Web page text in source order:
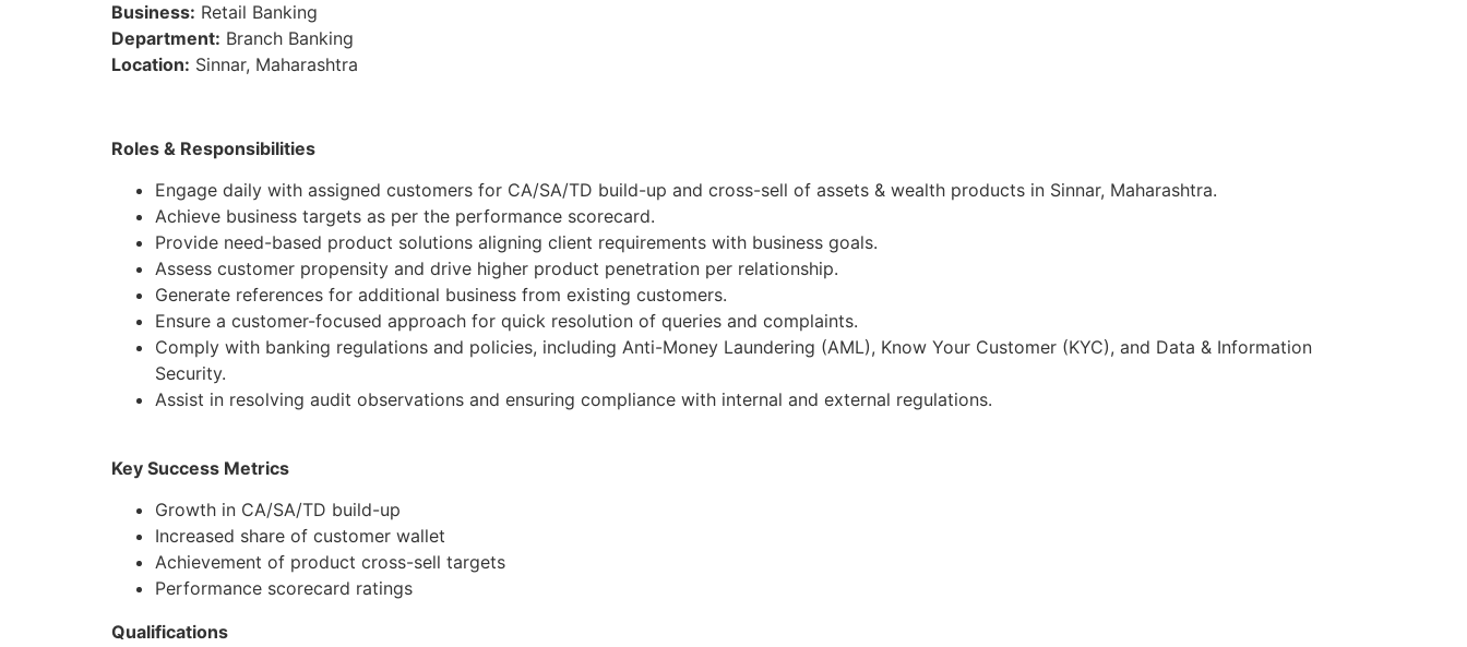
Business: Retail Banking
Department: Branch Banking
Location: Sinnar, Maharashtra
Roles & Responsibilities
Engage daily with assigned customers for CA/SA/TD build-up and cross-sell of assets & wealth products in Sinnar, Maharashtra.
Achieve business targets as per the performance scorecard.
Provide need-based product solutions aligning client requirements with business goals.
Assess customer propensity and drive higher product penetration per relationship.
Generate references for additional business from existing customers.
Ensure a customer-focused approach for quick resolution of queries and complaints.
Comply with banking regulations and policies, including Anti-Money Laundering (AML), Know Your Customer (KYC), and Data & Information
Security.
Assist in resolving audit observations and ensuring compliance with internal and external regulations.
Key Success Metrics
Growth in CA/SA/TD build-up
Increased share of customer wallet
Achievement of product cross-sell targets
Performance scorecard ratings
Qualifications